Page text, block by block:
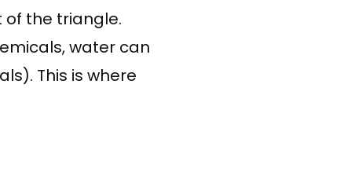
the triangle.
water can
This is where